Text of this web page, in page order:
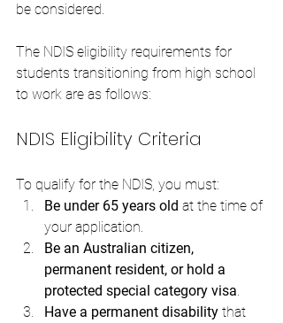
be considered.
The NDIS eligibility requirements for
students transitioning from high school
to work are as follows:
NDIS Eligibility Criteria
To qualify for the NDIS, you must:
Be under 65 years old at the time of
your application.
Be an Australian citizen,
permanent resident, or hold a
protected special category visa.
Have a permanent disability that